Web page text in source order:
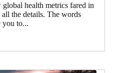
health metrics fared in
the details. The words
you to...